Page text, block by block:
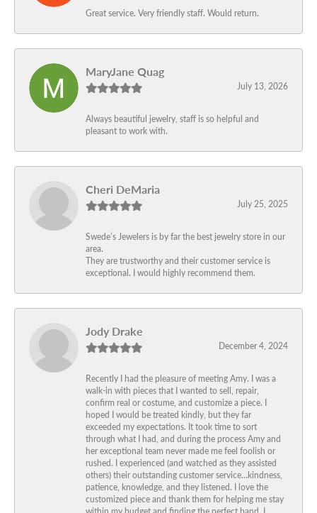
Great service. Very friendly staff. Would return.
MaryJane Quag
July 13, 2026
Always beautiful jewelry, staff is so helpful and
pleasant to work with.
Cheri DeMaria
July 25, 2025
Swede’s Jewelers is by far the best jewelry store in our
area.
They are trustworthy and their customer service is
exceptional. I would highly recommend them.
Jody Drake
December 4, 2024
Recently I had the pleasure of meeting Amy. I was a
walk-in with pieces that I wanted to sell, repair,
confirm real or costume, and customize a piece. I
hoped I would be treated kindly, but they far
exceeded my expectations. It took time to sort
through what I had, and during the process Amy and
her exceptional team never made me feel foolish or
rushed. I experienced (and watched as they assisted
others) their outstanding customer service…kindness,
patience, knowledge, and they listened. I love the
customized piece and thank them for helping me stay